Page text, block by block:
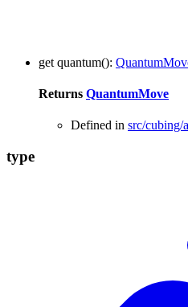
get quantum():
Returns QuantumMove
Defined in src/cubing/
type